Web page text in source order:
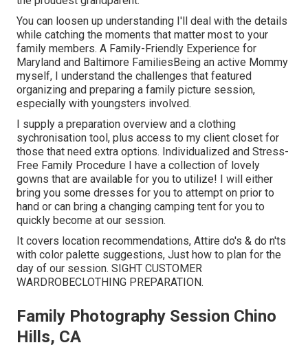
You can loosen up understanding I'll deal with the details
while catching the moments that matter most to your
family members. A Family-Friendly Experience for
Maryland and Baltimore FamiliesBeing an active Mommy
myself, I understand the challenges that featured
organizing and preparing a family picture session,
especially with youngsters involved.
I supply a preparation overview and a clothing
sychronisation tool, plus access to my client closet for
those that need extra options. Individualized and Stress-
Free Family Procedure I have a collection of lovely
gowns that are available for you to utilize! I will either
bring you some dresses for you to attempt on prior to
hand or can bring a changing camping tent for you to
quickly become at our session.
It covers location recommendations, Attire do's & do n'ts
with color palette suggestions, Just how to plan for the
day of our session. SIGHT CUSTOMER
WARDROBECLOTHING PREPARATION.
Family Photography Session Chino
Hills, CA